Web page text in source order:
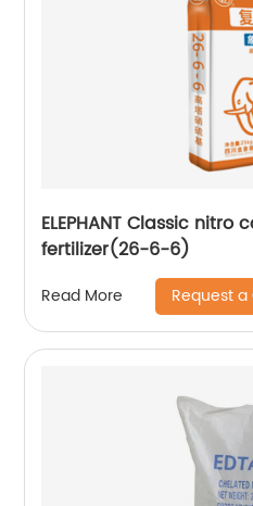
ELEPHANT Classic nitro
fertilizer(26-6-6)
Read More Request